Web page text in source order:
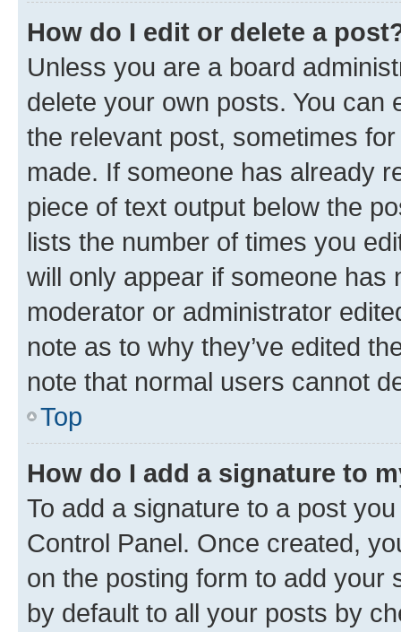
How do I edit or delete a
Unless you are a board
delete your own posts. You can
the relevant post, sometimes
made. If someone has already
piece of text output below the
lists the number of times you
will only appear if someone has
moderator or administrator
note as to why they’ve edited
note that normal users cannot
Top
How do I add a signature to
To add a signature to a post
Control Panel. Once created,
on the posting form to add your
by default to all your posts by